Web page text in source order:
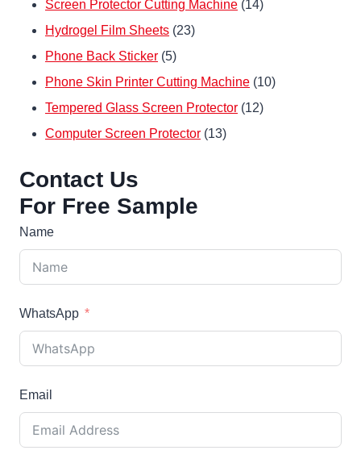
Screen Protector Cutting Machine 1414
Hydrogel Film Sheets 2323
Phone Back Sticker 55
products
Phone Skin Printer Cutting Machine 1010
Tempered Glass Screen Protector 1212
Computer Screen Protector 1313
Contact Us
For Free Sample
Name
WhatsApp
Email